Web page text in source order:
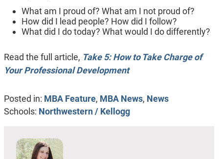
What am I proud of? What am I not proud of?
How did I lead people? How did I follow?
What did I do today? What would I do differently?
Read the full article, Take 5: How to Take Charge of
Your Professional Development
Posted in: MBA Feature, MBA News, News
Schools: Northwestern / Kellogg